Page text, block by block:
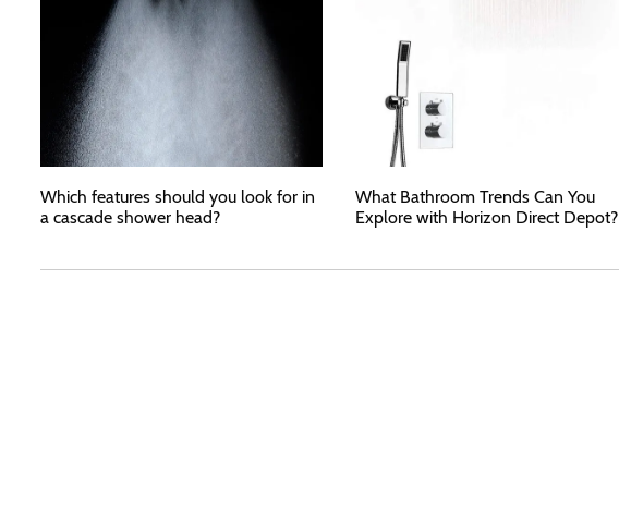
Which features should you look for in
a cascade shower head?
What Bathroom Trends Can You
Explore with Horizon Direct Depot?